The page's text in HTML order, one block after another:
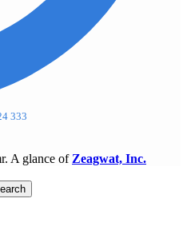
333
A glance of Zeagwat, Inc.